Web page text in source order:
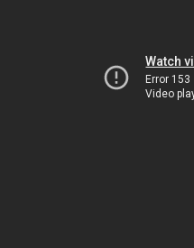
Watch
Error 153
Video